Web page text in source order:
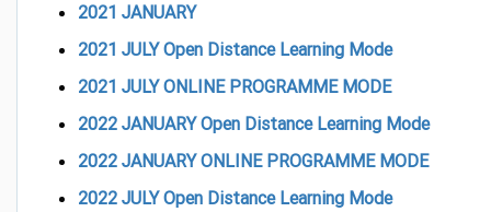
2021 JANUARY
2021 JULY Open Distance Learning Mode
2021 JULY ONLINE PROGRAMME MODE
2022 JANUARY Open Distance Learning Mode
2022 JANUARY ONLINE PROGRAMME MODE
2022 JULY Open Distance Learning Mode